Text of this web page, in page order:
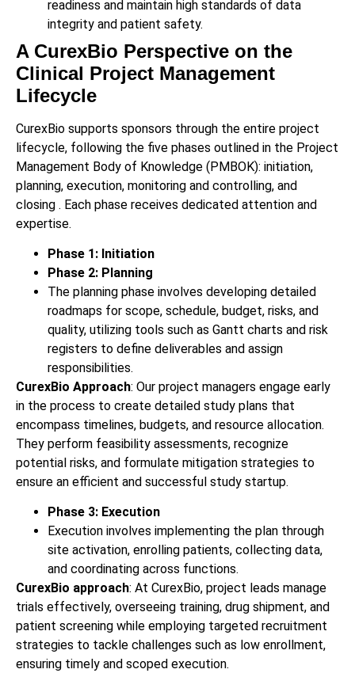
readiness and maintain high standards of data
integrity and patient safety.
A CurexBio Perspective on the
Clinical Project Management
Lifecycle
CurexBio supports sponsors through the entire project
lifecycle, following the five phases outlined in the Project
Management Body of Knowledge (PMBOK): initiation,
planning, execution, monitoring and controlling, and
closing . Each phase receives dedicated attention and
expertise.
Phase 1: Initiation
Phase 2: Planning
The planning phase involves developing detailed
roadmaps for scope, schedule, budget, risks, and
quality, utilizing tools such as Gantt charts and risk
registers to define deliverables and assign
responsibilities.
CurexBio Approach: Our project managers engage early
in the process to create detailed study plans that
encompass timelines, budgets, and resource allocation.
They perform feasibility assessments, recognize
potential risks, and formulate mitigation strategies to
ensure an efficient and successful study startup.
Phase 3: Execution
Execution involves implementing the plan through
site activation, enrolling patients, collecting data,
and coordinating across functions.
CurexBio approach: At CurexBio, project leads manage
trials effectively, overseeing training, drug shipment, and
patient screening while employing targeted recruitment
strategies to tackle challenges such as low enrollment,
ensuring timely and scoped execution.